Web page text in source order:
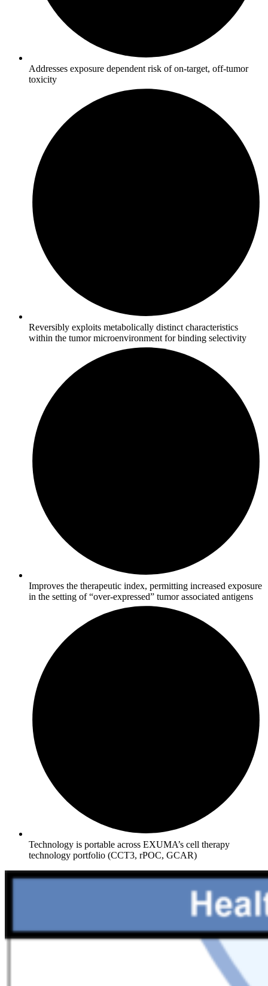
Addresses exposure dependent risk of on-target, off-tumor
toxicity
Reversibly exploits metabolically distinct characteristics
within the tumor microenvironment for binding selectivity
Improves the therapeutic index, permitting increased exposure
in the setting of “over-expressed” tumor associated antigens
Technology is portable across EXUMA’s cell therapy
technology portfolio (CCT3, rPOC, GCAR)